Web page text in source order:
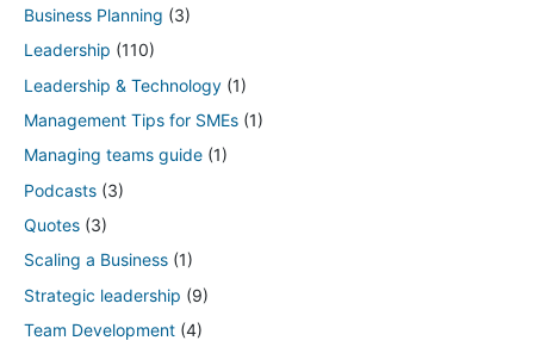
Business Planning (3)
Leadership (110)
Leadership & Technology (1)
Management Tips for SMEs (1)
Managing teams guide (1)
Podcasts (3)
Quotes (3)
Scaling a Business (1)
Strategic leadership (9)
Team Development (4)